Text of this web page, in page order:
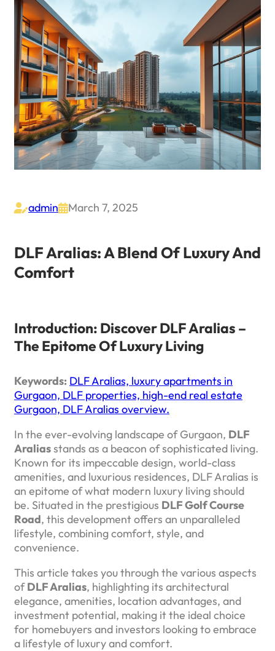
adminMarch 7, 2025
DLF Aralias: A Blend Of Luxury And
Comfort
Introduction: Discover DLF Aralias –
The Epitome Of Luxury Living
Keywords: DLF Aralias, luxury apartments in
Gurgaon, DLF properties, high-end real estate
Gurgaon, DLF Aralias overview.
In the ever-evolving landscape of Gurgaon, DLF
Araliasstands as a beacon of sophisticated living.
Known for its impeccable design, world-class
amenities, and luxurious residences, DLF Aralias is
an epitome of what modern luxury living should
be. Situated in the prestigious DLF Golf Course
Road, this development offers an unparalleled
lifestyle, combining comfort, style, and
convenience.
This article takes you through the various aspects
ofDLF Aralias, highlighting its architectural
elegance, amenities, location advantages, and
investment potential, making it the ideal choice
for homebuyers and investors looking to embrace
a lifestyle of luxury and comfort.